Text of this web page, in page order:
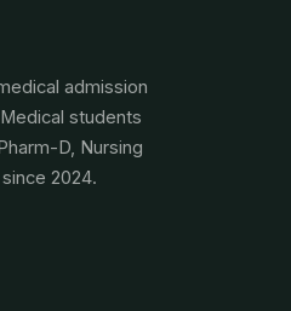
admission
students
D, Nursing
2024.